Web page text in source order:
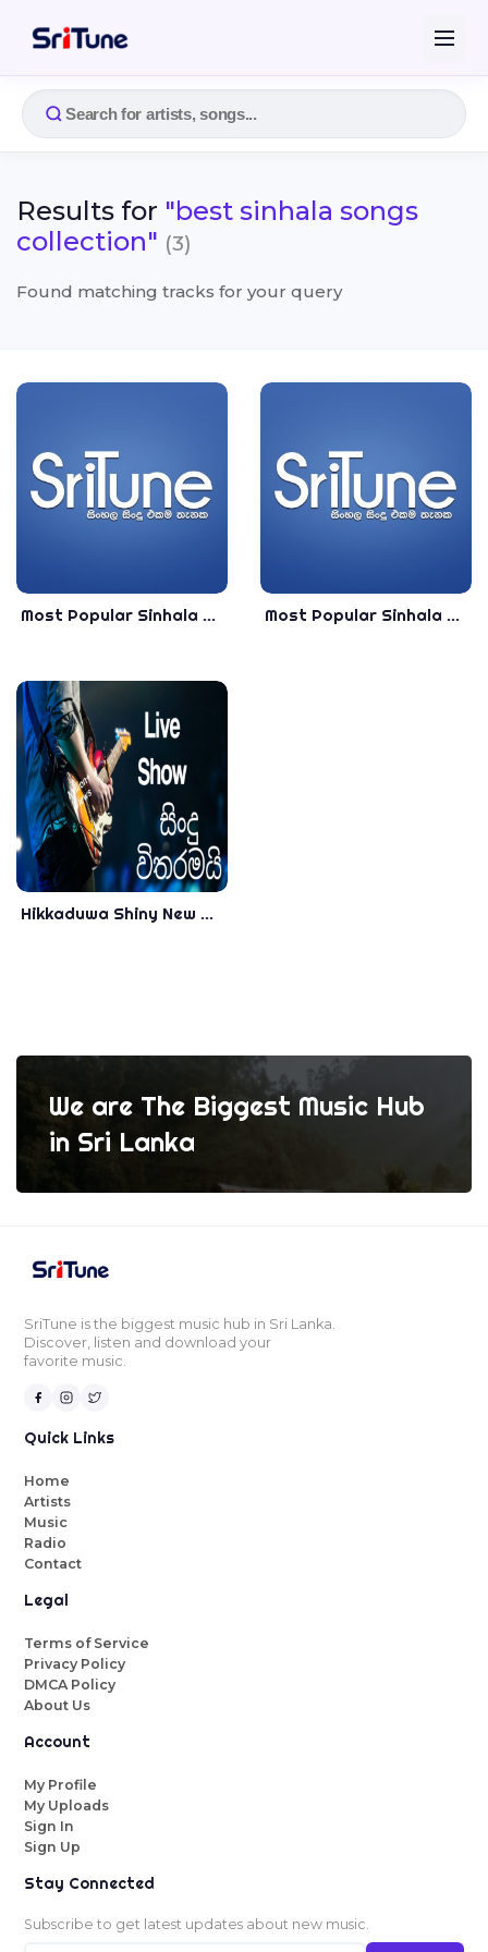
Results for "best sinhala songs
collection" (3)
Found matching tracks for your query
Most Popular Sinhala Songs Collection 2020 - Best Sinhala Songs Collection 2020 Most Popular Sinhala Songs Live Singing 2020 - VOL -01 - Best Sinhala Songs Collection 2020
Hikkaduwa Shiny New Nonstop - Best Sinhala Songs Collection 2019
We are The Biggest Music Hub
in Sri Lanka
SriTune is the biggest music hub in Sri Lanka.
Discover, listen and download your
favorite music.
Quick Links
Home
Artists
Music
Radio
Contact
Legal
Terms of Service
Privacy Policy
DMCA Policy
About Us
Account
My Profile
My Uploads
Sign In
Sign Up
Stay Connected
Subscribe to get latest updates about new music.